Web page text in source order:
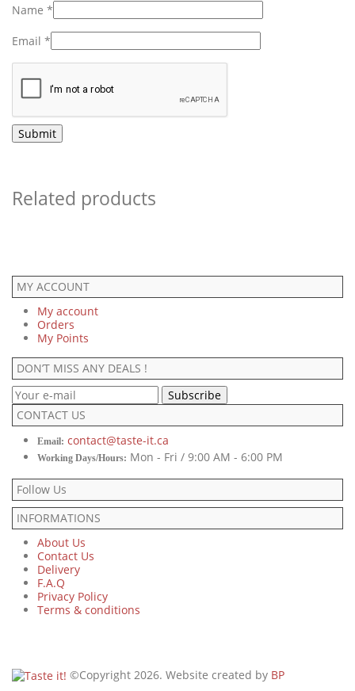
Name *
Email *
Related products
MY ACCOUNT
My account
Orders
My Points
DON’T MISS ANY DEALS !
CONTACT US
Email: contact@taste-it.ca
Working Days/Hours: Mon - Fri / 9:00 AM - 6:00 PM
Follow Us
INFORMATIONS
About Us
Contact Us
Delivery
F.A.Q
Privacy Policy
Terms & conditions
©Copyright 2026. Website created by BP